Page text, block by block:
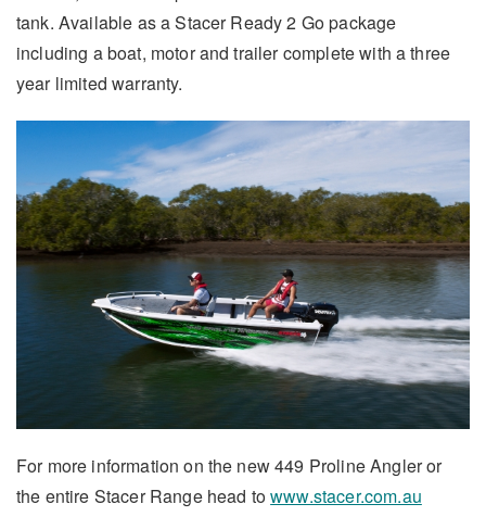
tank. Available as a Stacer Ready 2 Go package
including a boat, motor and trailer complete with a three
year limited warranty.
For more information on the new 449 Proline Angler or
the entire Stacer Range head towww.stacer.com.au